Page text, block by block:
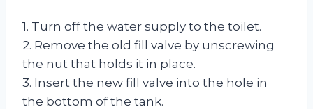
1. Turn off the water supply to the toilet.
2. Remove the old fill valve by unscrewing
the nut that holds it in place.
3. Insert the new fill valve into the hole in
the bottom of the tank.